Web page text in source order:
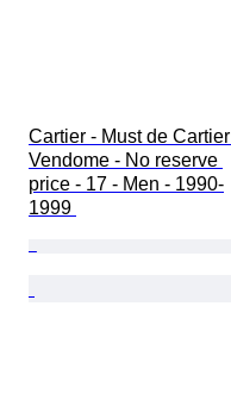
Cartier - Must de Cartier
Vendome - No reserve
price - 17 - Men - 1990-
1999